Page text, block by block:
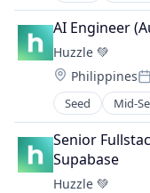
AI Engineer
Huzzle 💚
Location:
Philippines
Seed Mid-
Senior
Supabase
Huzzle 💚